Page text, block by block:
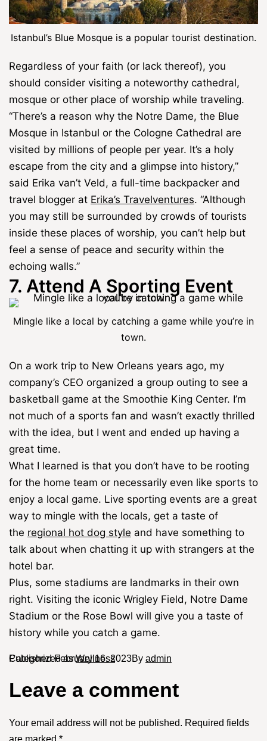
Istanbul’s Blue Mosque is a popular tourist destination.
Regardless of your faith (or lack thereof), you
should consider visiting a noteworthy cathedral,
mosque or other place of worship while traveling.
“There’s a reason why the Notre Dame, the Blue
Mosque in Istanbul or the Cologne Cathedral are
visited by millions of people per year. It’s a holy
escape from the city and a glimpse into history,”
said Erika van’t Veld, a full-time backpacker and
travel blogger at Erika’s Travelventures. “Although
you may still be surrounded by crowds of tourists
inside these places of worship, you can’t help but
feel a sense of peace and security within the
echoing walls.”
7. Attend A Sporting Event
Mingle like a local by catching a game while you’re in
town.
On a work trip to New Orleans years ago, my
company’s CEO organized a group outing to see a
basketball game at the Smoothie King Center. I’m
not much of a sports fan and wasn’t exactly thrilled
with the idea, but I went and ended up having a
great time.
What I learned is that you don’t have to be rooting
for the home team or necessarily even like sports to
enjoy a local game. Live sporting events are a great
way to mingle with the locals, get a taste of
the regional hot dog style and have something to
talk about when chatting it up with strangers at the
hotel bar.
Plus, some stadiums are landmarks in their own
right. Visiting the iconic Wrigley Field, Notre Dame
Stadium or the Rose Bowl will give you a taste of
history while you catch a game.
PublishedFebruary 16, 2023By admin
Categorized asWellness
Leave a comment
Your email address will not be published. Required fields